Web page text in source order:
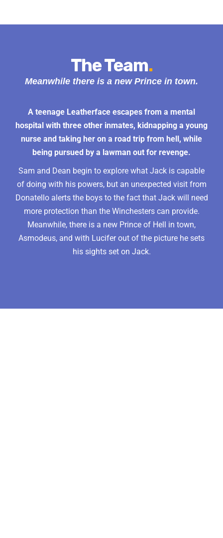
The Team.
Meanwhile there is a new Prince in town.
A teenage Leatherface escapes from a mental
hospital with three other inmates, kidnapping a young
nurse and taking her on a road trip from hell, while
being pursued by a lawman out for revenge.
Sam and Dean begin to explore what Jack is capable
of doing with his powers, but an unexpected visit from
Donatello alerts the boys to the fact that Jack will need
more protection than the Winchesters can provide.
Meanwhile, there is a new Prince of Hell in town,
Asmodeus, and with Lucifer out of the picture he sets
his sights set on Jack.